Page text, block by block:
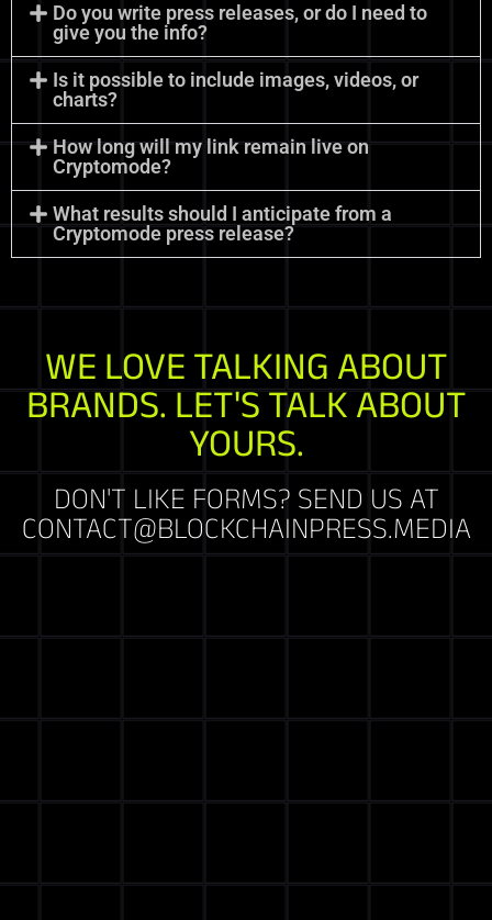
Do you write press releases, or do I need to
give you the info?
Is it possible to include images, videos, or
charts?
How long will my link remain live on
Cryptomode?
What results should I anticipate from a
Cryptomode press release?
WE LOVE TALKING ABOUT
BRANDS. LET'S TALK ABOUT
YOURS.
DON'T LIKE FORMS? SEND US AT
CONTACT@BLOCKCHAINPRESS.MEDIA